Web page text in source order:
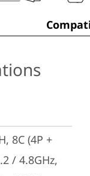
8C (4P +
/ 4.8GHz,